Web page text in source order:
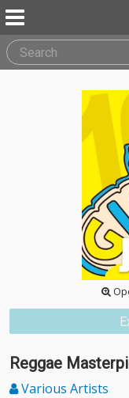
Reggae
Various Artists